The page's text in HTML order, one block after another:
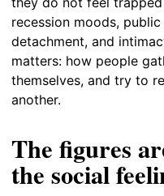
recession moods,
detachment, and
matters: how people
themselves, and try to
another.
The figures
the social